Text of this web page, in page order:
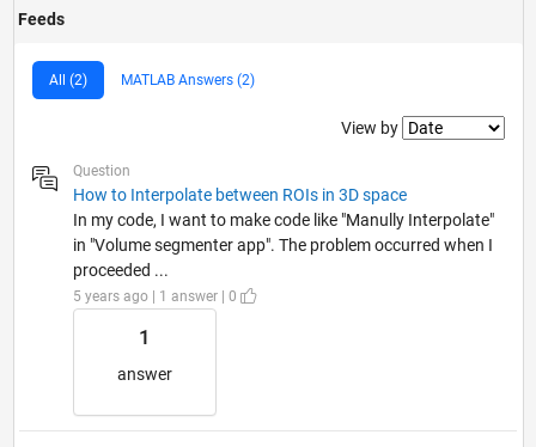
Feeds
All (2) MATLAB Answers (2)
Filter2
View by
Question
How to Interpolate between ROIs in 3D space
In my code, I want to make code like "Manully Interpolate"
in "Volume segmenter app". The problem occurred when I
proceeded ...
5 years ago | 1 answer | 0
1
answer